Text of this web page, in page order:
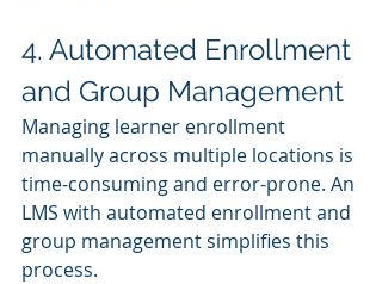
4. Automated Enrollment
and Group Management
Managing learner enrollment
manually across multiple locations is
time-consuming and error-prone. An
LMS with automated enrollment and
group management simplifies this
process.